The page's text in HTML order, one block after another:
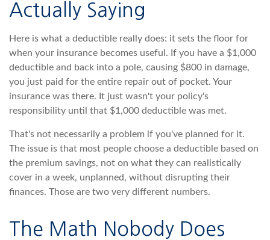
Actually Saying
Here is what a deductible really does: it sets the floor for
when your insurance becomes useful. If you have a $1,000
deductible and back into a pole, causing $800 in damage,
you just paid for the entire repair out of pocket. Your
insurance was there. It just wasn't your policy's
responsibility until that $1,000 deductible was met.
That's not necessarily a problem if you've planned for it.
The issue is that most people choose a deductible based on
the premium savings, not on what they can realistically
cover in a week, unplanned, without disrupting their
finances. Those are two very different numbers.
The Math Nobody Does